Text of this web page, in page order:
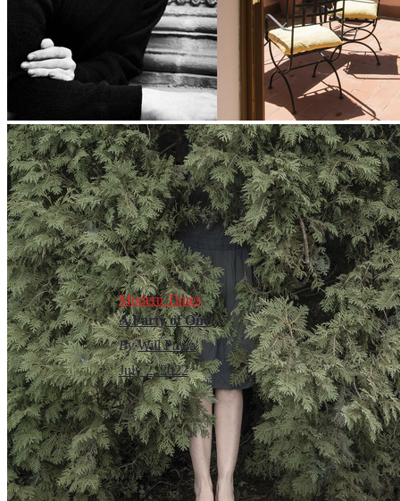
Modern Times
A Party of One
By Will Pavia
July 2, 2022